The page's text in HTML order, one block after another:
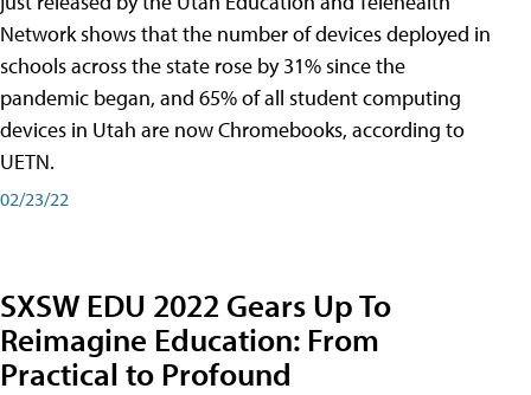
Network shows that the number of devices deployed in
schools across the state rose by 31% since the
pandemic began, and 65% of all student computing
devices in Utah are now Chromebooks, according to
UETN.
02/23/22
SXSW EDU 2022 Gears Up To
Reimagine Education: From
Practical to Profound